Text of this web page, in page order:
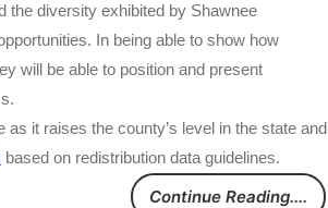
the diversity exhibited by Shawnee
In being able to show how
will be able to position and present
it raises the county’s level in the state and
based on redistribution data guidelines.
Continue Reading....